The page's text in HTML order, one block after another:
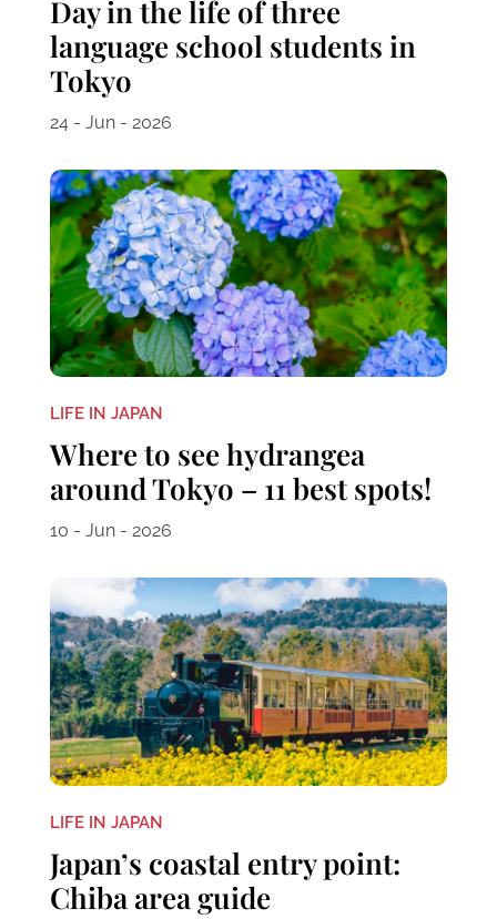
Day in the life of three
language school students in
Tokyo
24 - Jun - 2026
LIFE IN JAPAN
Where to see hydrangea
around Tokyo – 11 best spots!
10 - Jun - 2026
LIFE IN JAPAN
Japan’s coastal entry point:
Chiba area guide